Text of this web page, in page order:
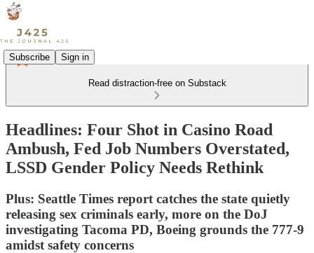
Subscribe Sign in
Read distraction-free on Substack
Headlines: Four Shot in Casino Road
Ambush, Fed Job Numbers Overstated,
LSSD Gender Policy Needs Rethink
Plus: Seattle Times report catches the state quietly
releasing sex criminals early, more on the DoJ
investigating Tacoma PD, Boeing grounds the 777-9
amidst safety concerns